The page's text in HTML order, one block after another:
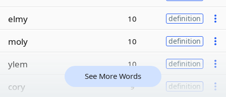
elmy 10 definition
moly 10 definition
ylem 10 definition
cory 9 definition
See More Words